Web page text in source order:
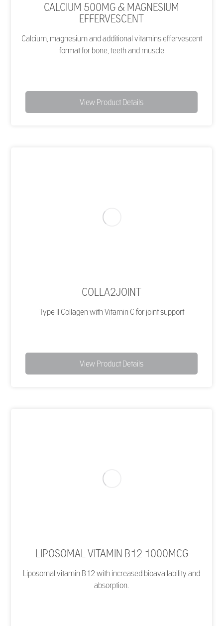
CALCIUM 500MG & MAGNESIUM
EFFERVESCENT
Calcium, magnesium and additional vitamins effervescent
format for bone, teeth and muscle
View Product Details
COLLA2JOINT
Type II Collagen with Vitamin C for joint support
View Product Details
LIPOSOMAL VITAMIN B12 1000MCG
Liposomal vitamin B12 with increased bioavailability and
absorption.